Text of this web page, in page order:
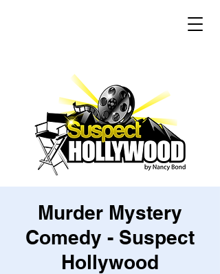
Murder Mystery
Comedy - Suspect
Hollywood